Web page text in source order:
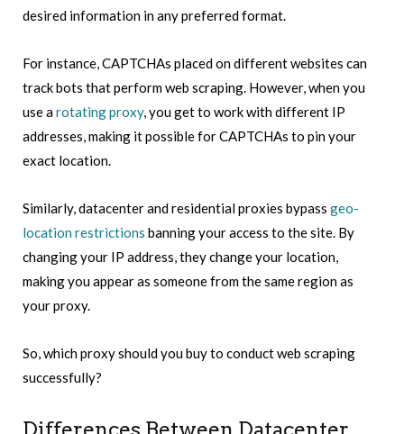
desired information in any preferred format.
For instance, CAPTCHAs placed on different websites can
track bots that perform web scraping. However, when you
use arotating proxy, you get to work with different IP
addresses, making it possible for CAPTCHAs to pin your
exact location.
Similarly, datacenter and residential proxies bypass geo-
location restrictions banning your access to the site. By
changing your IP address, they change your location,
making you appear as someone from the same region as
your proxy.
So, which proxy should you buy to conduct web scraping
successfully?